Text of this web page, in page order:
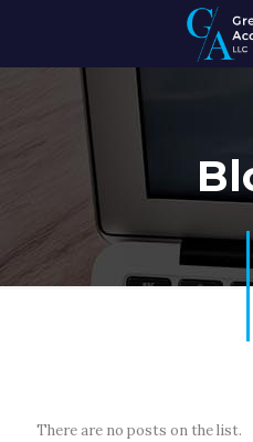
There are no posts on the list.